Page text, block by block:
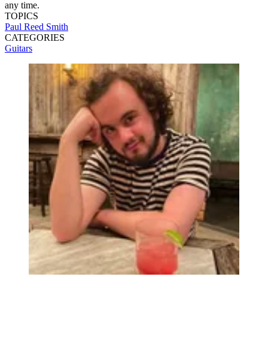
any time.
TOPICS
Paul Reed Smith
CATEGORIES
Guitars